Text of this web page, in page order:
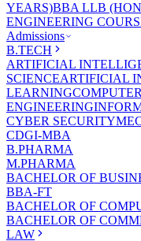
YEARS)BBA LLB
ENGINEERING
Admissions
B.TECH
ARTIFICIAL
SCIENCEARTIFICIAL
LEARNING
ENGINEERING
CYBER SECURITY
CDGI-MBA
B.PHARMA
M.PHARMA
BACHELOR OF
BBA-FT
BACHELOR OF
BACHELOR OF
LAW